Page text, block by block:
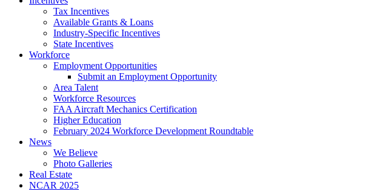
Tax Incentives
Available Grants & Loans
Industry-Specific Incentives
State Incentives
Workforce
Employment Opportunities
Submit an Employment Opportunity
Area Talent
Workforce Resources
FAA Aircraft Mechanics Certification
Higher Education
February 2024 Workforce Development Roundtable
News
We Believe
Photo Galleries
Real Estate
NCAR 2025